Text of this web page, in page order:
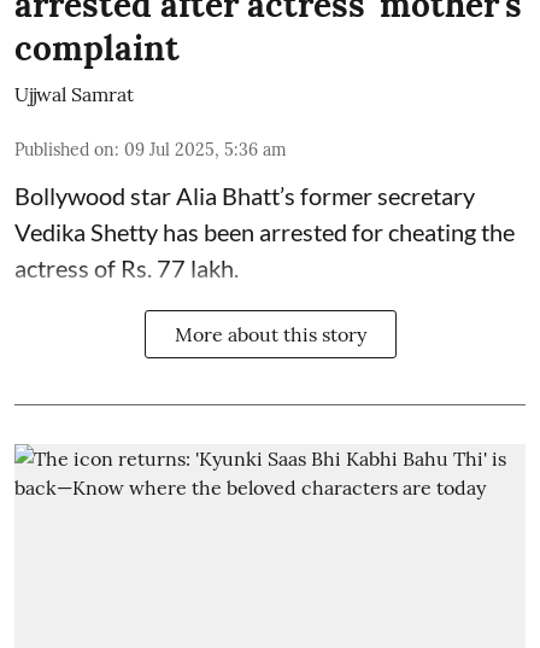
complaint
Ujjwal Samrat
Published on: 09 Jul 2025, 5:36 am
Bollywood starAlia Bhatt’s former secretary
Vedika Shetty has been arrested for cheating the
actress of Rs. 77 lakh.
More about this story